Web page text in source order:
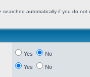
automatically if you do not
Yes No
Yes No